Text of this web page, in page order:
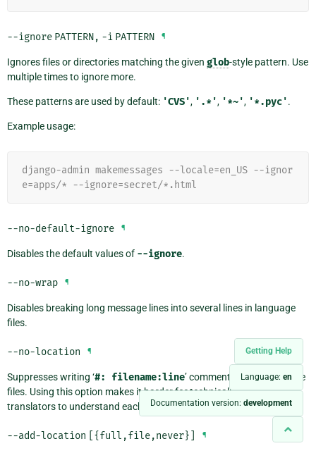
Getting Help
Language: en
Documentation version: development
--ignore PATTERN, -i PATTERN ¶
Ignores files or directories matching the given glob-style pattern. Use
multiple times to ignore more.
These patterns are used by default: 'CVS', '.*', '*~', '*.pyc'.
Example usage:
django-admin makemessages --locale=en_US --ignor
e=apps/* --ignore=secret/*.html
--no-default-ignore ¶
Disables the default values of --ignore.
--no-wrap ¶
Disables breaking long message lines into several lines in language
files.
--no-location ¶
Suppresses writing ‘#: filename:line’ comment lines in language
files. Using this option makes it harder for technically skilled
translators to understand each message’s context.
--add-location [{full,file,never}] ¶